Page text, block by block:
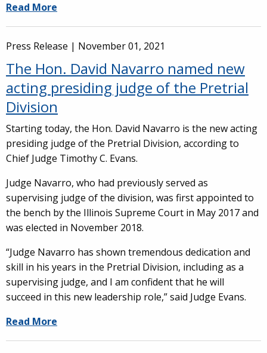
Read More
Press Release | November 01, 2021
The Hon. David Navarro named new
acting presiding judge of the Pretrial
Division
Starting today, the Hon. David Navarro is the new acting
presiding judge of the Pretrial Division, according to
Chief Judge Timothy C. Evans.
Judge Navarro, who had previously served as
supervising judge of the division, was first appointed to
the bench by the Illinois Supreme Court in May 2017 and
was elected in November 2018.
“Judge Navarro has shown tremendous dedication and
skill in his years in the Pretrial Division, including as a
supervising judge, and I am confident that he will
succeed in this new leadership role,” said Judge Evans.
Read More